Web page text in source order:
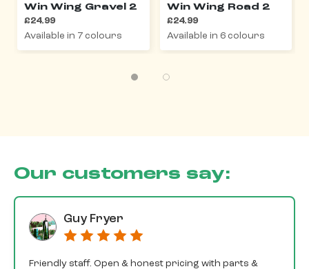
Win Wing Gravel 2
£24.99
Available in 7 colours
Win Wing Road 2
£24.99
Available in 6 colours
Our customers say:
Guy Fryer
Friendly staff. Open & honest pricing with parts &